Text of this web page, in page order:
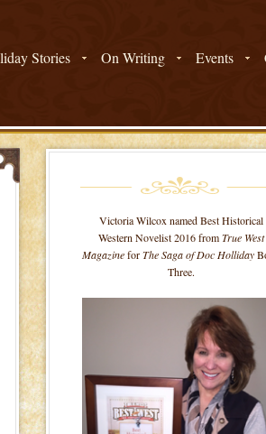
Stories On Writing Events
Victoria Wilcox named Best Historical
Western Novelist 2016 fromTrue West
MagazineforThe Saga of Doc Holliday
Three.